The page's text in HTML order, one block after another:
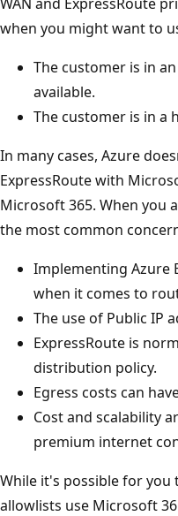
when you might want to
The customer is in
available.
The customer is in a
In many cases, Azure
ExpressRoute with
Microsoft 365. When you
the most common
Implementing Azure
when it comes to
The use of Public IP
ExpressRoute is
distribution policy.
Egress costs can
Cost and scalability
premium internet
While it's possible for
allowlists use Microsoft